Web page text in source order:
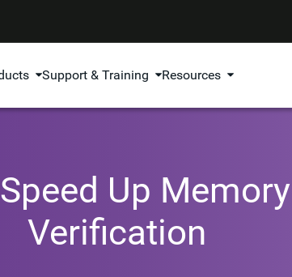
Support & Training Resources
Up
Verification